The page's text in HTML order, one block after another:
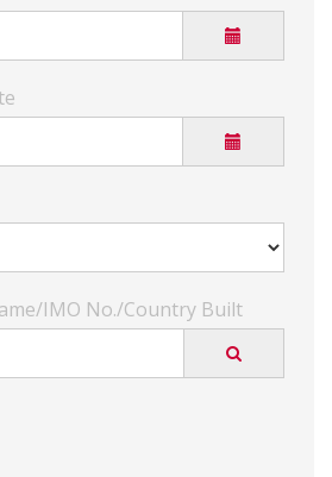
IMO No./Country Built